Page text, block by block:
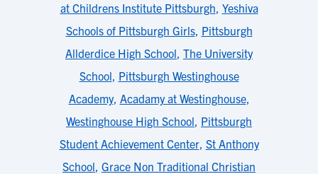
at Childrens Institute Pittsburgh, Yeshiva
Schools of Pittsburgh Girls, Pittsburgh
Allderdice High School, The University
School, Pittsburgh Westinghouse
Academy, Acadamy at Westinghouse,
Westinghouse High School, Pittsburgh
Student Achievement Center, St Anthony
School, Grace Non Traditional Christian